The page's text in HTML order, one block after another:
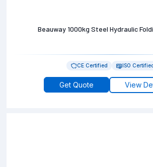
Beauway 1000kg Steel Hydraulic
CE Certified ISO Certified
Get Quote View